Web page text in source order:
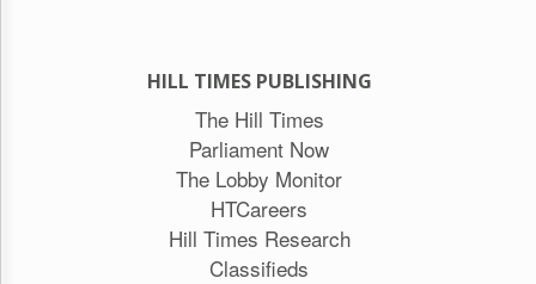
HILL TIMES PUBLISHING
The Hill Times
Parliament Now
The Lobby Monitor
HTCareers
Hill Times Research
Classifieds